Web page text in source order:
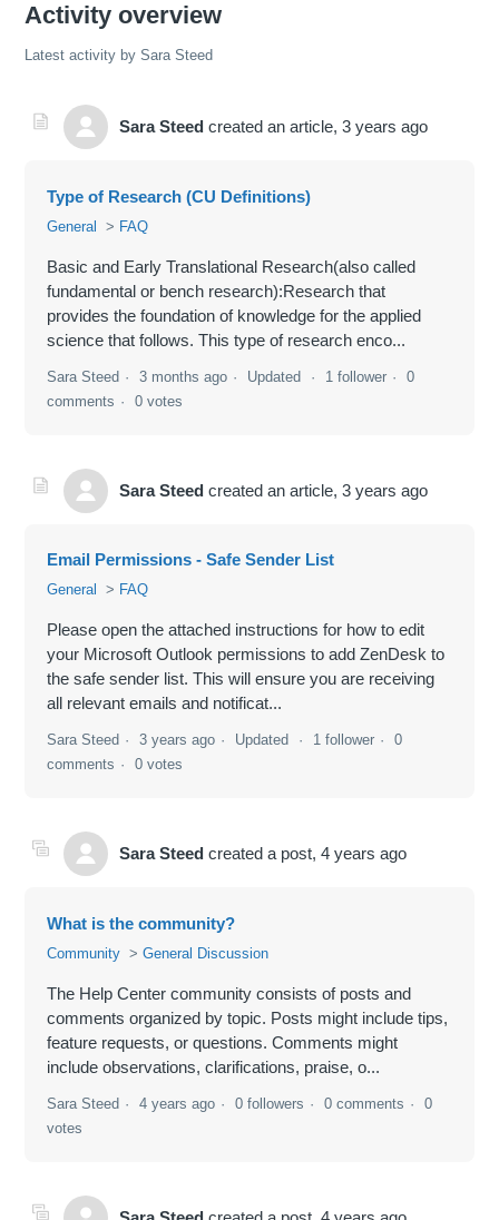
Activity overview
Latest activity by Sara Steed
Sara Steed created an article,3 years ago
Type of Research (CU Definitions)
General FAQ
Basic and Early Translational Research(also called
fundamental or bench research):Research that
provides the foundation of knowledge for the applied
science that follows. This type of research enco...
Sara Steed 3 months ago Updated 1 follower
0
comments
0 votes
Sara Steed created an article,3 years ago
Email Permissions - Safe Sender List
General FAQ
Please open the attached instructions for how to edit
your Microsoft Outlook permissions to add ZenDesk to
the safe sender list. This will ensure you are receiving
all relevant emails and notificat...
Sara Steed 3 years ago Updated 1 follower
0
comments
0 votes
Sara Steed created a post,4 years ago
What is the community?
Community General Discussion
The Help Center community consists of posts and
comments organized by topic. Posts might include tips,
feature requests, or questions. Comments might
include observations, clarifications, praise, o...
Sara Steed 4 years ago 0 followers 0 comments
0
votes